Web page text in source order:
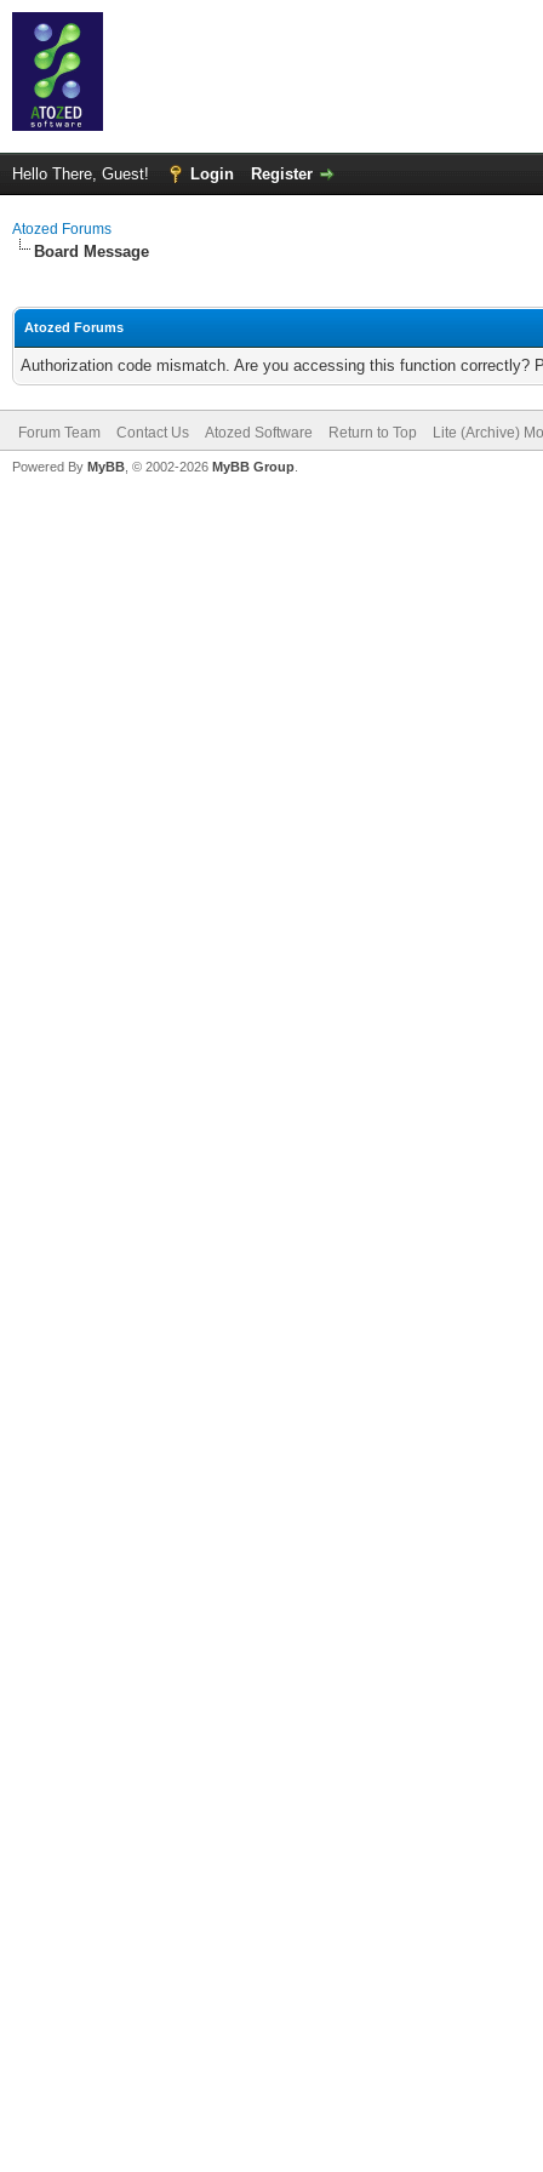
Hello There, Guest! Login Register
Atozed Forums
Board Message
Atozed Forums
Authorization code mismatch. Are you accessing this function correctly?
Forum Team Contact Us Atozed Software Return to Top Lite (Archive)
Powered By MyBB , © 2002-2026 MyBB Group